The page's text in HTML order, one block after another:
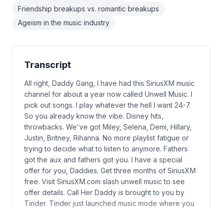
Friendship breakups vs. romantic breakups
Ageism in the music industry
Transcript
All right, Daddy Gang, I have had this SiriusXM music
channel for about a year now called Unwell Music. I
pick out songs. I play whatever the hell I want 24-7.
So you already know the vibe. Disney hits,
throwbacks. We've got Miley, Selena, Demi, Hillary,
Justin, Britney, Rihanna. No more playlist fatigue or
trying to decide what to listen to anymore. Fathers
got the aux and fathers got you. I have a special
offer for you, Daddies. Get three months of SiriusXM
free. Visit SiriusXM.com slash unwell music to see
offer details. Call Her Daddy is brought to you by
Tinder. Tinder just launched music mode where you